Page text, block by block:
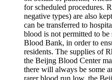
for scheduled procedures.
negative types) are also
can be transferred to
blood is not permitted to
Blood Bank, in order to
residents. The supplies of
the Beijng Blood Center
there will always be some
rarer blood run low, the